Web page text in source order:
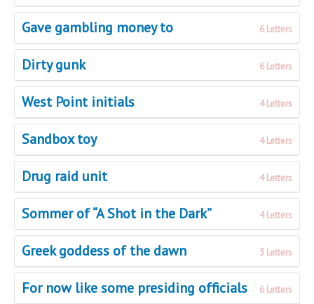
Gave gambling money to 6 Letters
Dirty gunk 6 Letters
West Point initials 4 Letters
Sandbox toy 4 Letters
Drug raid unit 4 Letters
Sommer of “A Shot in the Dark” 4 Letters
Greek goddess of the dawn 3 Letters
For now like some presiding officials 6 Letters